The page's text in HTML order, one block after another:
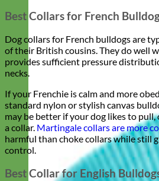
Best Collars for French
Dog collars for French bulldogs are
of their British cousins. They do well
provides sufficient pressure
necks.
If your Frenchie is calm and more
standard nylon or stylish canvas
may be better if your dog likes to
a collar. Martingale collars are more
harmful than choke collars while still
control.
Best Collar for English